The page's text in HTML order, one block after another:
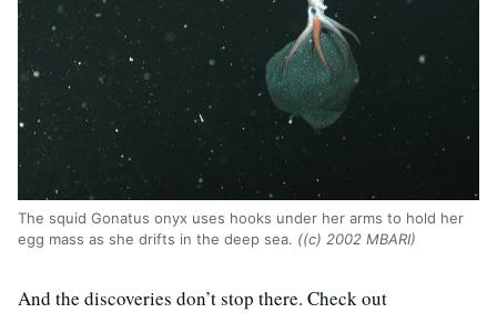
The squid Gonatus onyx uses hooks under her arms to hold her
egg mass as she drifts in the deep sea. ((c) 2002 MBARI)
And the discoveries don’t stop there. Check out